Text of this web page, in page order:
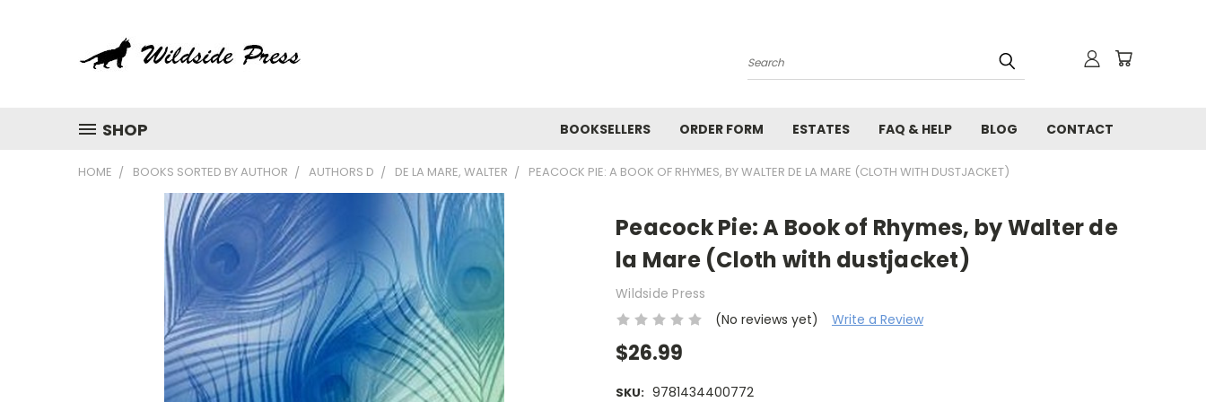
Search
SHOP BOOKSELLERS ORDER FORM ESTATES FAQ & HELP BLOG CONTACT
HOME BOOKS SORTED BY AUTHOR AUTHORS D DE LA MARE, WALTER PEACOCK PIE: A BOOK OF RHYMES, BY WALTER DE LA MARE (CLOTH WITH DUSTJACKET)
Peacock Pie: A Book of Rhymes, by Walter de
la Mare (Cloth with dustjacket)
Wildside Press
(No reviews yet)
Write a Review
$26.99
SKU: 9781434400772